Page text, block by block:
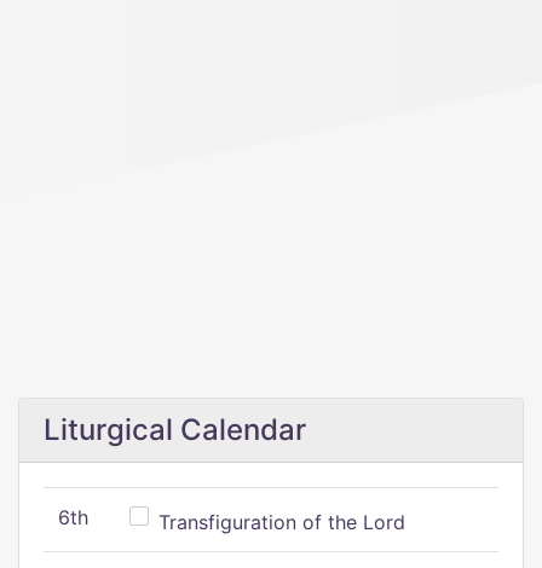
Liturgical Calendar
6th Transfiguration of the Lord